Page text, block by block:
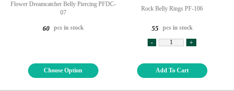
Flower Dreamcatcher Belly Piercing PFDC-
07
60 pcs in stock
Choose Option
Rock Belly Rings PF-106
55 pcs in stock
- +
Add To Cart